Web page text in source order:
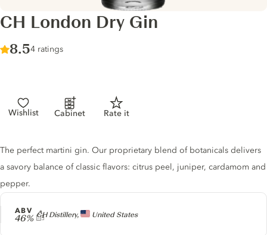
CH London Dry Gin
Score :
8.5/ 10
4 ratings
Wishlist Cabinet Rate it
Producer
CH Distillery, United States
ABV
46%
Gin description
The perfect martini gin. Our proprietary blend of botanicals delivers
a savory balance of classic flavors: citrus peel, juniper, cardamom and
pepper.